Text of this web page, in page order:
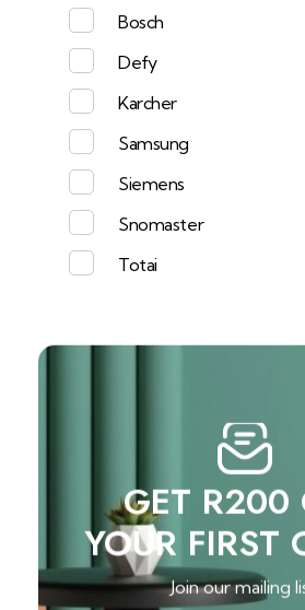
Bosch
Defy
Karcher
Samsung
Siemens
Snomaster
Totai
GET R200
YOUR FIRST
Join our mailing